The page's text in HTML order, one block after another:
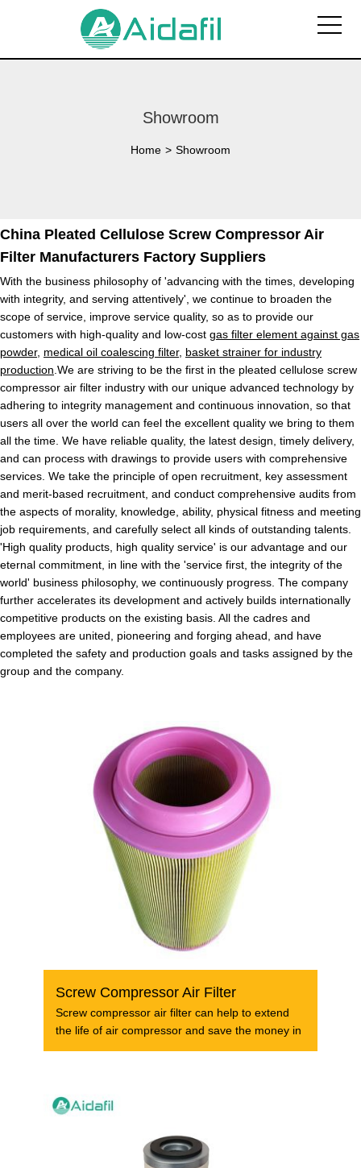
Showroom
Home > Showroom
China Pleated Cellulose Screw Compressor Air
Filter Manufacturers Factory Suppliers
With the business philosophy of 'advancing with the times, developing
with integrity, and serving attentively', we continue to broaden the
scope of service, improve service quality, so as to provide our
customers with high-quality and low-cost gas filter element against gas
powder, medical oil coalescing filter, basket strainer for industry
production .We are striving to be the first in the pleated cellulose screw
compressor air filter industry with our unique advanced technology by
adhering to integrity management and continuous innovation, so that
users all over the world can feel the excellent quality we bring to them
all the time. We have reliable quality, the latest design, timely delivery,
and can process with drawings to provide users with comprehensive
services. We take the principle of open recruitment, key assessment
and merit-based recruitment, and conduct comprehensive audits from
the aspects of morality, knowledge, ability, physical fitness and meeting
job requirements, and carefully select all kinds of outstanding talents.
'High quality products, high quality service' is our advantage and our
eternal commitment, in line with the 'service first, the integrity of the
world' business philosophy, we continuously progress. The company
further accelerates its development and actively builds internationally
competitive products on the existing basis. All the cadres and
employees are united, pioneering and forging ahead, and have
completed the safety and production goals and tasks assigned by the
group and the company.
Screw Compressor Air Filter
Screw compressor air filter can help to extend
the life of air compressor and save the money in